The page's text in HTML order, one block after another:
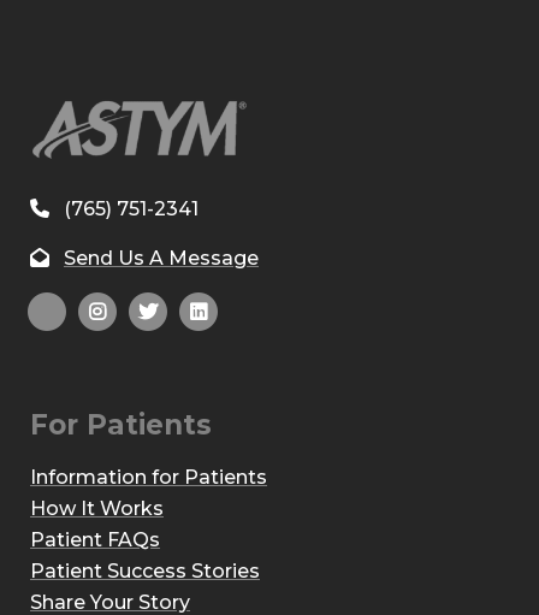
(765) 751-2341
Send Us A Message
For Patients
Information for Patients
How It Works
Patient FAQs
Patient Success Stories
Share Your Story